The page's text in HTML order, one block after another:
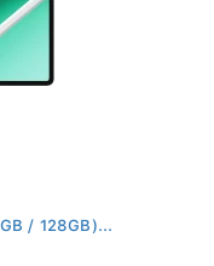
/ 128GB)...